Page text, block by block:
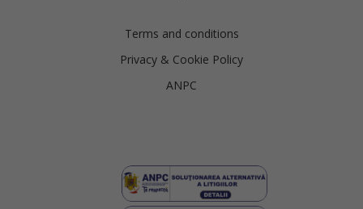
Terms and conditions
Privacy & Cookie Policy
ANPC